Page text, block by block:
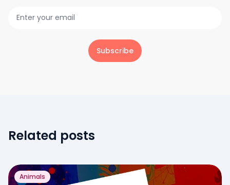
Subscribe
Related posts
Animals